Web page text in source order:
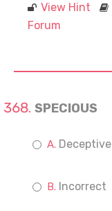
View Hint
Forum
SPECIOUS
Deceptive
Incorrect